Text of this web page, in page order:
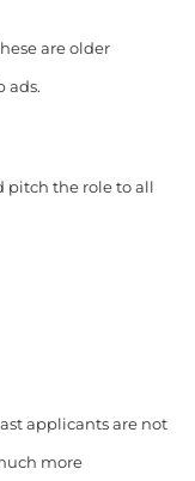
are older
ads.
pitch the role to all
applicants are not
more